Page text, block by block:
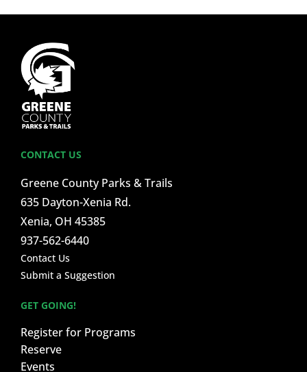
CONTACT US
Greene County Parks & Trails
635 Dayton-Xenia Rd.
Xenia, OH 45385
937-562-6440
Contact Us
Submit a Suggestion
GET GOING!
Register for Programs
Reserve
Events